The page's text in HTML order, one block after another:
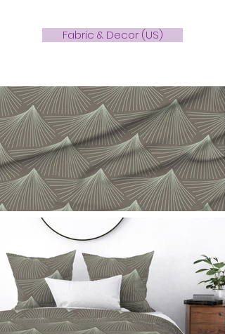
Fabric & Decor (US)